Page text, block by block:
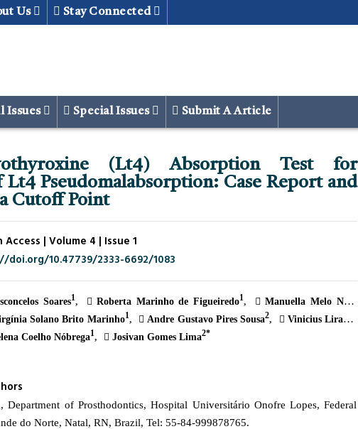
Us Stay Connected
Issues Special Issues Submit A Article
(Lt4) Absorption Test for
Lt4 Pseudomalabsorption: Case Report and
Cutoff Point
| Volume 4 | Issue 1
doi.org/10.47739/2333-6692/1083
Soares1 Roberta Marinho de Figueiredo1
Manuella Melo Nery
Solano Brito Marinho1 Andre Gustavo Pires Sousa2
Vinicius Lira da
Coelho Nóbrega1 Josivan Gomes Lima2*
Department of Prosthodontics, Hospital Universitário Onofre Lopes, Federal
do Norte, Natal, RN, Brazil, Tel: 55-84-999878765.